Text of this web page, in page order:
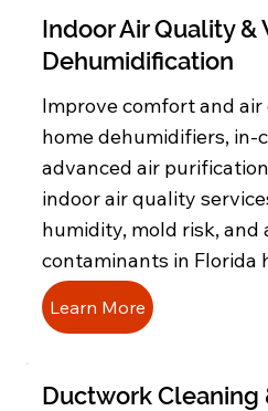
Indoor Air Quality
Dehumidification
Improve comfort and
home dehumidifiers, in-
advanced air
indoor air quality
humidity, mold risk, and
contaminants in Florida
Learn More
Ductwork Cleaning